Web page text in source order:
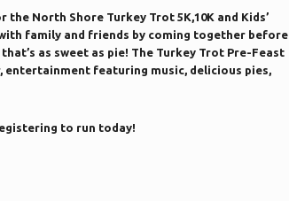
North Shore Turkey Trot 5K,10K and Kids’
family and friends by coming together before
as sweet as pie! The Turkey Trot Pre-Feast
featuring music, delicious pies,
to run today!